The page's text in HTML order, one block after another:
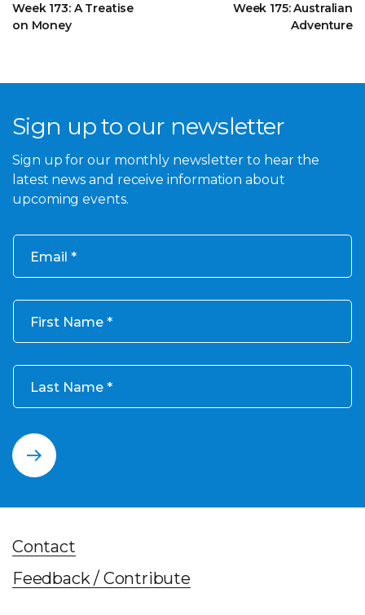
Week 173: A Treatise
on Money
Week 175: Australian
Adventure
Sign up to our newsletter
Sign up for our monthly newsletter to hear the
latest news and receive information about
upcoming events.
Email
First Name
Last Name
Contact
Feedback / Contribute